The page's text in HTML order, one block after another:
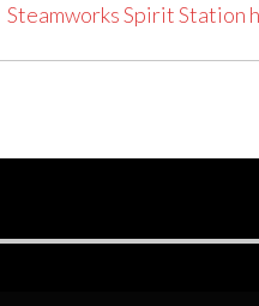
Steamworks Spirit Station